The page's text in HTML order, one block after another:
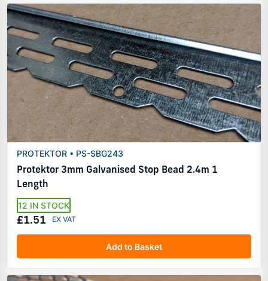
PROTEKTOR • PS-SBG243
Protektor 3mm Galvanised Stop Bead 2.4m 1
Length
12 IN STOCK
£1.51
Add to Basket